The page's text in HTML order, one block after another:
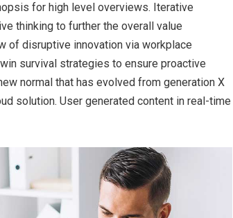
for high level overviews. Iterative
thinking to further the overall value
of disruptive innovation via workplace
survival strategies to ensure proactive
normal that has evolved from generation X
solution. User generated content in real-time